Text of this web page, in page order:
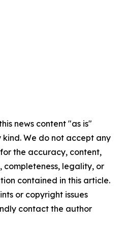
news content "as is"
We do not accept any
the accuracy, content,
completeness, legality, or
contained in this article.
or copyright issues
contact the author